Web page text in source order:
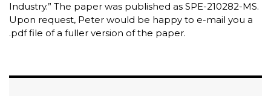
Industry.” The paper was published as SPE-210282-MS.
Upon request, Peter would be happy to e-mail you a
.pdf file of a fuller version of the paper.